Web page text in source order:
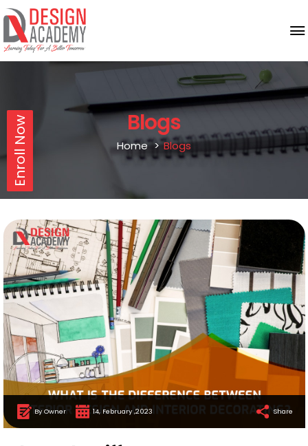
Enroll Now Blogs
Home Blogs
By Owner 14, February ,2023 Share